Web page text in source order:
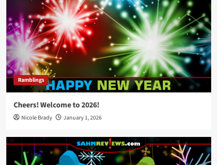
Ramblings
Cheers! Welcome to 2026!
Nicole Brady January 1, 2026